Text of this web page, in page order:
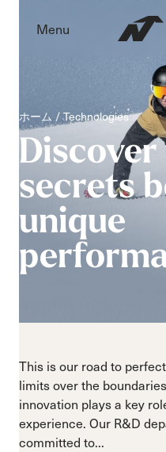
Menu
ホーム Technologies
Discover
secrets
unique
This is our road to
limits over the
innovation plays a key
experience. Our R&D
committed to...